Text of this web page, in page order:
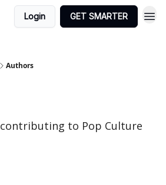
Login GET SMARTER
Authors
to Pop Culture